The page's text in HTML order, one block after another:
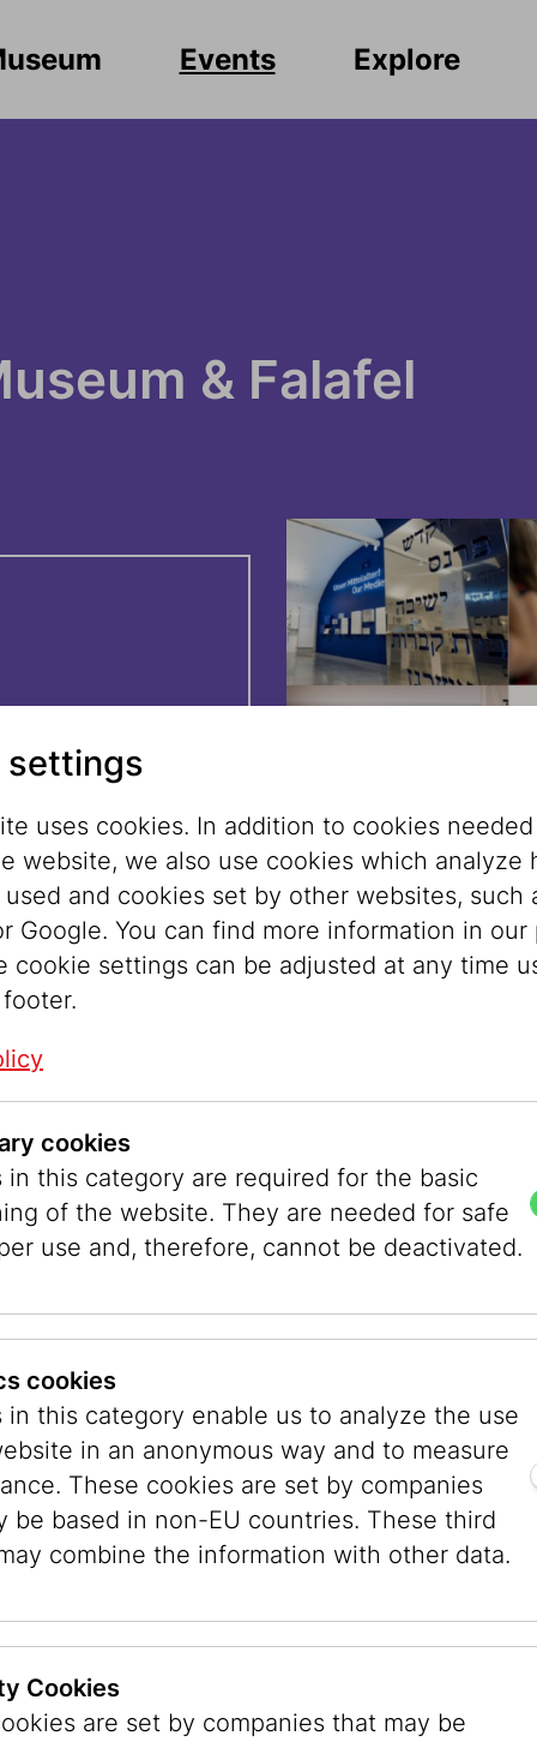
Events Explore
& Falafel
freshly made
ticket (€
- history, culture, and great food in one
Sunday and explore the heart of Vienna and
uncover the story of medieval Jewish
museum experience exploring art, culture,
its culture.
settings
uses cookies. In addition to cookies
website, we also use cookies which analyze
and cookies set by other websites, such
Google. You can find more information in our
cookie settings can be adjusted at any time
cookies
in this category are required for the basic
of the website. They are needed for safe
use and, therefore, cannot be deactivated.
cookies
in this category enable us to analyze the use
in an anonymous way and to measure
These cookies are set by companies
be based in non-EU countries. These third
combine the information with other data.
Cookies
are set by companies that may be